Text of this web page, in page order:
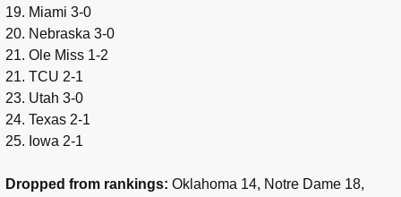
19. Miami 3-0
20. Nebraska 3-0
21. Ole Miss 1-2
21. TCU 2-1
23. Utah 3-0
24. Texas 2-1
25. Iowa 2-1
Dropped from rankings: Oklahoma 14, Notre Dame 18,